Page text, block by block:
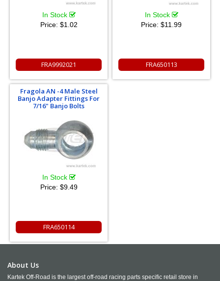
In Stock
Price: $1.02
FRA9992021
In Stock
Price: $11.99
FRA650113
Fragola AN -4 Male Steel
Banjo Adapter Fittings For
7/16" Banjo Bolts
In Stock
Price: $9.49
FRA650114
About Us
Kartek Off-Road is the largest off-road racing parts specific retail store in